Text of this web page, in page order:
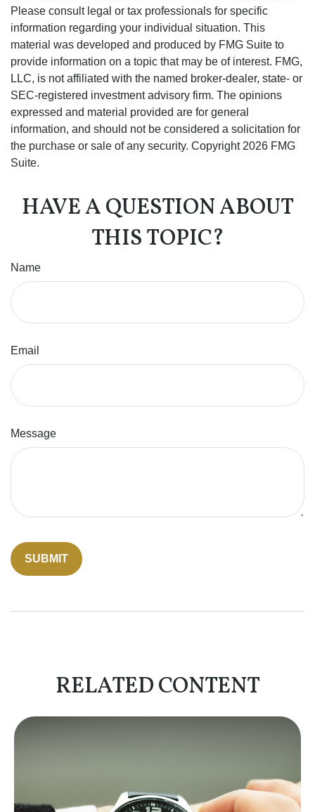
Please consult legal or tax professionals for specific
information regarding your individual situation. This
material was developed and produced by FMG Suite to
provide information on a topic that may be of interest. FMG,
LLC, is not affiliated with the named broker-dealer, state- or
SEC-registered investment advisory firm. The opinions
expressed and material provided are for general
information, and should not be considered a solicitation for
the purchase or sale of any security. Copyright 2026 FMG
Suite.
HAVE A QUESTION ABOUT
THIS TOPIC?
Name
Email
Message
RELATED CONTENT